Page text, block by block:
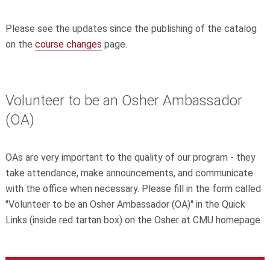
Please see the updates since the publishing of the catalog
on the course changes page.
Volunteer to be an Osher Ambassador
(OA)
OAs are very important to the quality of our program - they
take attendance, make announcements, and communicate
with the office when necessary. Please fill in the form called
"Volunteer to be an Osher Ambassador (OA)" in the Quick
Links (inside red tartan box) on the Osher at CMU homepage.